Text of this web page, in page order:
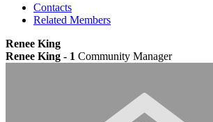
Contacts
Related Members
Renee King
Renee King - 1 Community Manager